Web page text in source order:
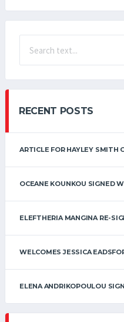
RECENT POSTS
ARTICLE FOR HAYLEY SMITH
OCEANE KOUNKOU SIGNED
ELEFTHERIA MANGINA RE-
WELCOMES JESSICA
ELENA ANDRIKOPOULOU